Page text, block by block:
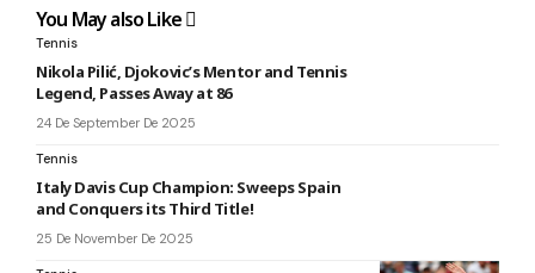
You May also Like
Tennis
Nikola Pilić, Djokovic’s Mentor and Tennis
Legend, Passes Away at 86
24 De September De 2025
Tennis
Italy Davis Cup Champion: Sweeps Spain
and Conquers its Third Title!
25 De November De 2025